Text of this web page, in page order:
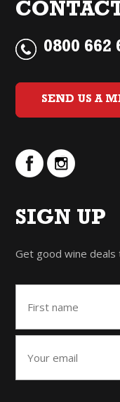
0800 662
SEND US A
SIGN UP
Get good wine deals